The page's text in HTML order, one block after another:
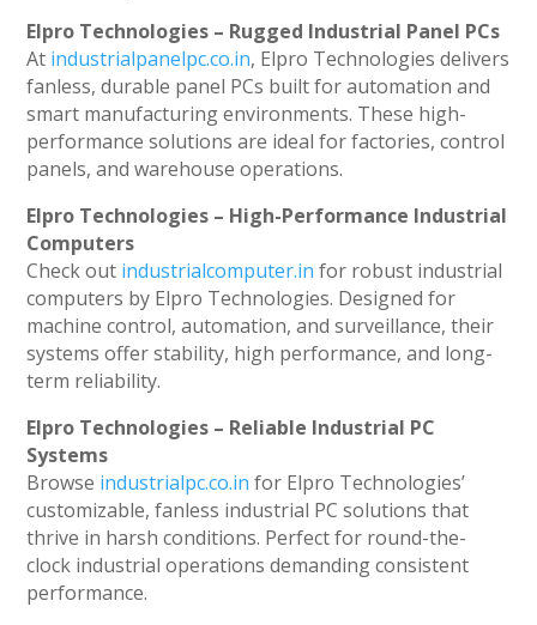
Elpro Technologies – Rugged Industrial Panel PCs
At industrialpanelpc.co.in, Elpro Technologies delivers
fanless, durable panel PCs built for automation and
smart manufacturing environments. These high-
performance solutions are ideal for factories, control
panels, and warehouse operations.
Elpro Technologies – High-Performance Industrial
Computers
Check out industrialcomputer.in for robust industrial
computers by Elpro Technologies. Designed for
machine control, automation, and surveillance, their
systems offer stability, high performance, and long-
term reliability.
Elpro Technologies – Reliable Industrial PC
Systems
Browse industrialpc.co.in for Elpro Technologies’
customizable, fanless industrial PC solutions that
thrive in harsh conditions. Perfect for round-the-
clock industrial operations demanding consistent
performance.